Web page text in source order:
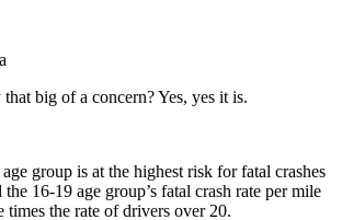
big of a concern? Yes, yes it is.
group is at the highest risk for fatal crashes
16-19 age group’s fatal crash rate per mile
times the rate of drivers over 20.